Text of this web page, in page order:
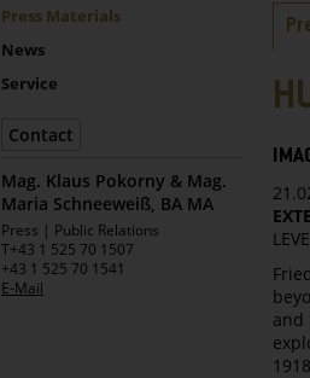
Sidebar
UNTERNAVIGATION
Press Materials
News
Service
Contact
Mag. Klaus Pokorny & Mag.
Maria Schneeweiß, BA MA
Leopold
Museum
Press | Public Relations
T+43 1 525 70 1507
+43 1 525 70 1541
E-Mail
and